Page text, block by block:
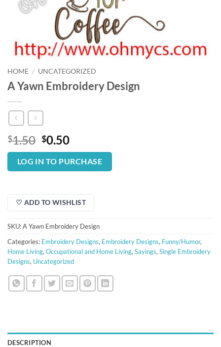
HOME / UNCATEGORIZED
A Yawn Embroidery Design
$1.50 Original
price
was:
$1.50.
$0.50Current
price
is:
$0.50.
LOG IN TO PURCHASE
♡ ADD TO WISHLIST
SKU:A Yawn Embroidery Design
Categories: Embroidery Designs, Embroidery Designs, Funny/Humor,
Home Living, Occupational and Home Living, Sayings, Single Embroidery
Designs, Uncategorized
DESCRIPTION